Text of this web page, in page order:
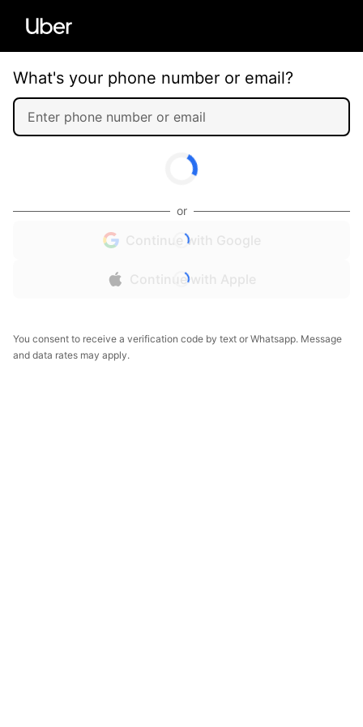
What's your phone number or email?
or
Continue with Google
Continue with Apple
You consent to receive a verification code by text or Whatsapp. Message
and data rates may apply.